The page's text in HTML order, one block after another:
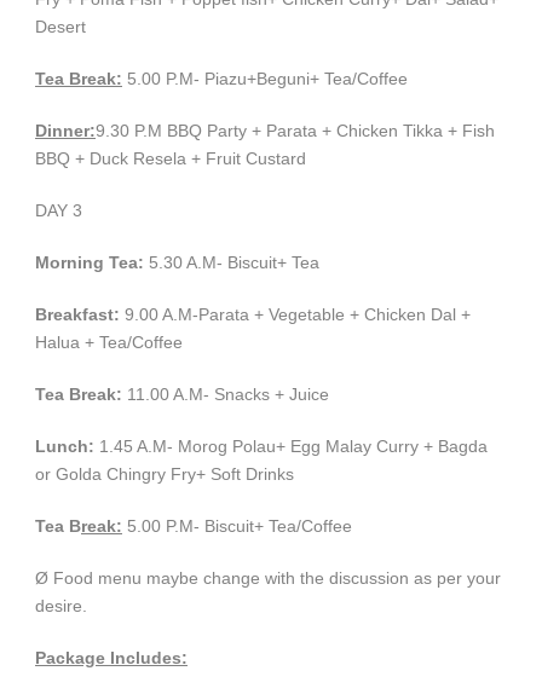
Desert
Tea Break: 5.00 P.M- Piazu+Beguni+ Tea/Coffee
Dinner:9.30 P.M BBQ Party + Parata + Chicken Tikka + Fish
BBQ + Duck Resela + Fruit Custard
DAY 3
Morning Tea: 5.30 A.M- Biscuit+ Tea
Breakfast: 9.00 A.M-Parata + Vegetable + Chicken Dal +
Halua + Tea/Coffee
Tea Break: 11.00 A.M- Snacks + Juice
Lunch: 1.45 A.M- Morog Polau+ Egg Malay Curry + Bagda
or Golda Chingry Fry+ Soft Drinks
Tea Break: 5.00 P.M- Biscuit+ Tea/Coffee
Ø Food menu maybe change with the discussion as per your
desire.
Package Includes: